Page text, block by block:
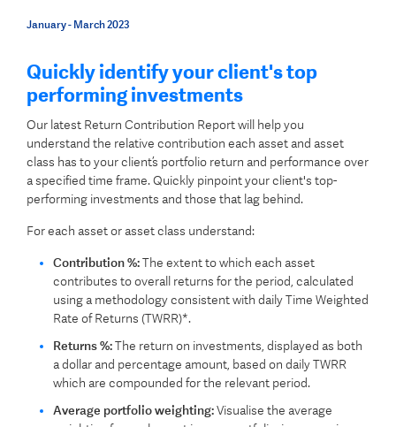
January - March 2023
Quickly identify your client's top
performing investments
Our latest Return Contribution Report will help you
understand the relative contribution each asset and asset
class has to your client’s portfolio return and performance over
a specified time frame. Quickly pinpoint your client's top-
performing investments and those that lag behind.
For each asset or asset class understand:
Contribution %:The extent to which each asset
contributes to overall returns for the period, calculated
using a methodology consistent with daily Time Weighted
Rate of Returns (TWRR)*.
Returns %:The return on investments, displayed as both
a dollar and percentage amount, based on daily TWRR
which are compounded for the relevant period.
Average portfolio weighting:Visualise the average